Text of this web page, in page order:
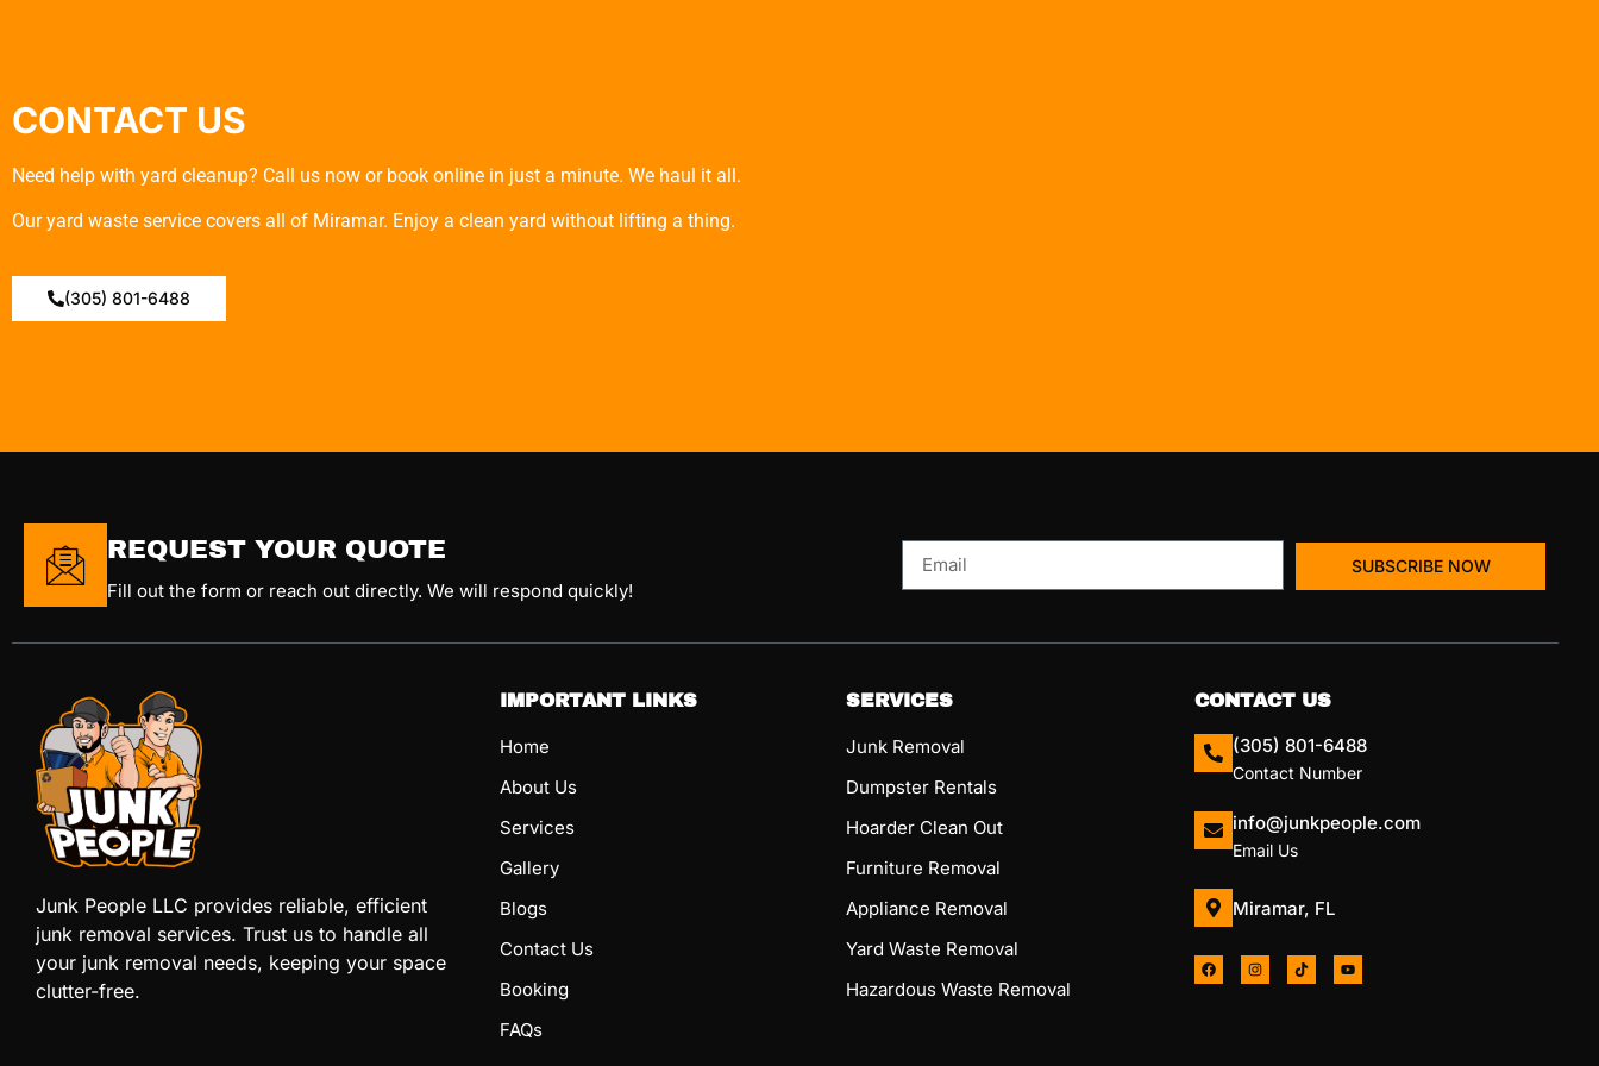
CONTACT US
Need help with yard cleanup? Call us now or book online in just a minute. We haul it all.
Our yard waste service covers all of Miramar. Enjoy a clean yard without lifting a thing.
(305) 801-6488
REQUEST YOUR QUOTE
Fill out the form or reach out directly. We will respond quickly!
SUBSCRIBE NOW
Junk People LLC provides reliable, efficient
junk removal services. Trust us to handle all
your junk removal needs, keeping your space
clutter-free.
IMPORTANT LINKS
Home
About Us
Services
Gallery
Blogs
Contact Us
Booking
FAQs
SERVICES
Junk Removal
Dumpster Rentals
Hoarder Clean Out
Furniture Removal
Appliance Removal
Yard Waste Removal
Hazardous Waste Removal
CONTACT US
(305) 801-6488
Contact Number
info@junkpeople.com
Email Us
Miramar, FL